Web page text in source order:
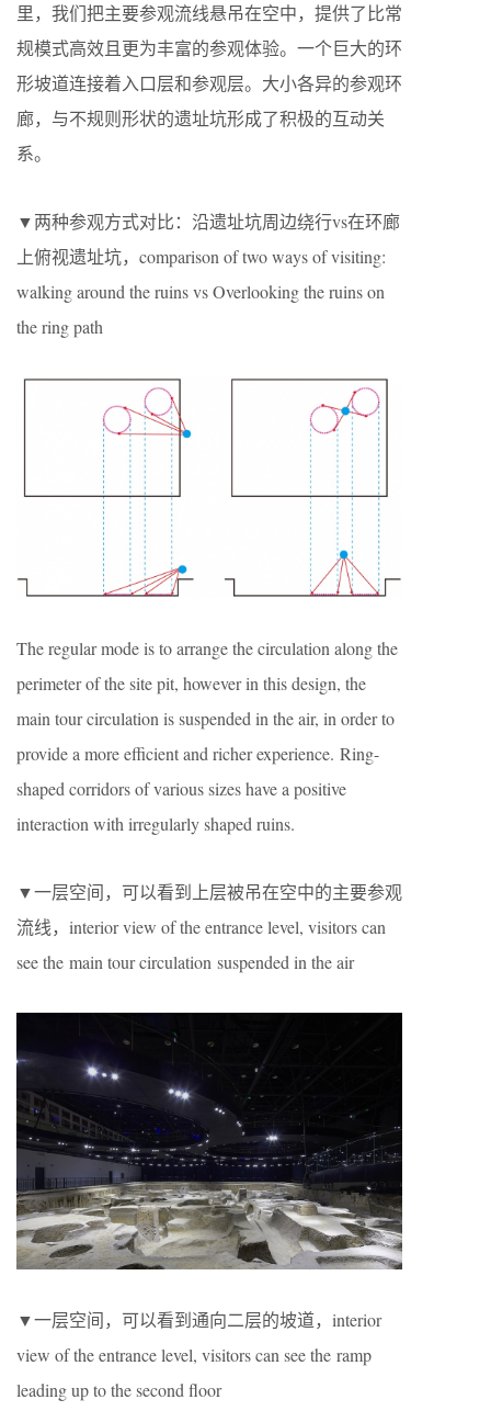
里，我们把主要参观流线悬吊在空中，提供了比常
规模式高效且更为丰富的参观体验。一个巨大的环
形坡道连接着入口层和参观层。大小各异的参观环
廊，与不规则形状的遗址坑形成了积极的互动关
系。
▼两种参观方式对比：沿遗址坑周边绕行vs在环廊
上俯视遗址坑，comparison of two ways of visiting:
walking around the ruins vs Overlooking the ruins on
the ring path
The regular mode is to arrange the circulation along the
perimeter of the site pit, however in this design, the
main tour circulation is suspended in the air, in order to
provide a more efficient and richer experience. Ring-
shaped corridors of various sizes have a positive
interaction with irregularly shaped ruins.
▼一层空间，可以看到上层被吊在空中的主要参观
流线，interior view of the entrance level, visitors can
see the main tour circulation suspended in the air
▼一层空间，可以看到通向二层的坡道，interior
view of the entrance level, visitors can see the ramp
leading up to the second floor